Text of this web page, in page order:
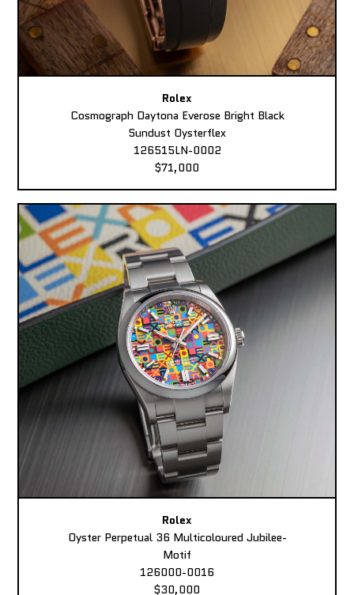
Rolex
Cosmograph Daytona Everose Bright Black
Sundust Oysterflex
126515LN-0002
$71,000
Rolex
Oyster Perpetual 36 Multicoloured Jubilee-
Motif
126000-0016
$30,000